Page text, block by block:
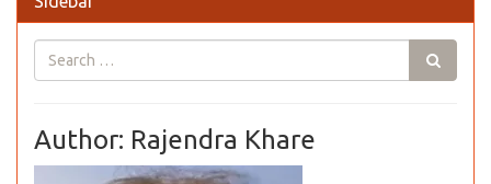
Author: Rajendra Khare